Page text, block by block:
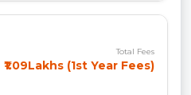
Total Fees
₹1.09Lakhs (1st Year Fees)